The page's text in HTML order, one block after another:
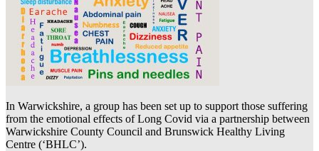
In Warwickshire, a group has been set up to support those suffering
from the emotional effects of Long Covid via a partnership between
Warwickshire County Council and Brunswick Healthy Living
Centre (‘BHLC’).